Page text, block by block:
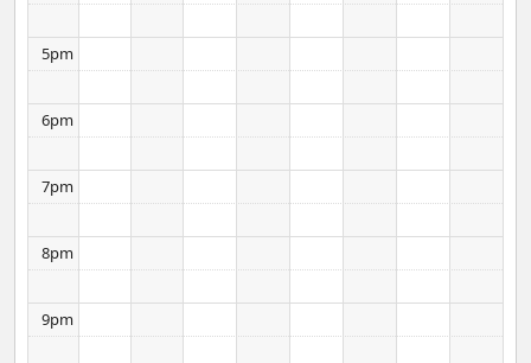
5pm
6pm
7pm
8pm
9pm